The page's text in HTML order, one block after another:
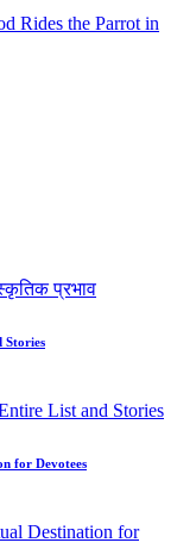
Stories
for Devotees